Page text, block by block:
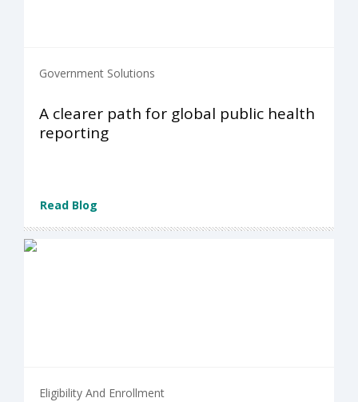
Government Solutions
A clearer path for global public health
reporting
Read Blog
Eligibility And Enrollment